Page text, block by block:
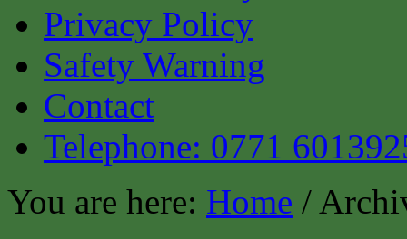
Privacy Policy
Safety Warning
Contact
Telephone: 0771
You are here: Home /